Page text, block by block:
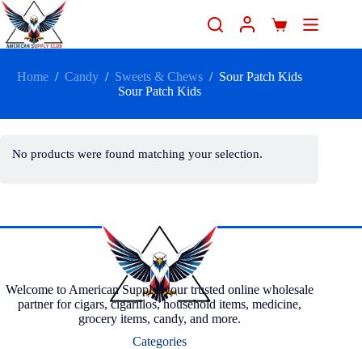
Home / Candy / Sweets & Chews / Sour Patch Kids
Sour Patch Kids
No products were found matching your selection.
Welcome to American Supply, your trusted online wholesale
partner for cigars, cigarillos, household items, medicine,
grocery items, candy, and more.
Categories